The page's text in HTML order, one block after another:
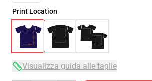
Print Location
Visualizza guida alle taglie